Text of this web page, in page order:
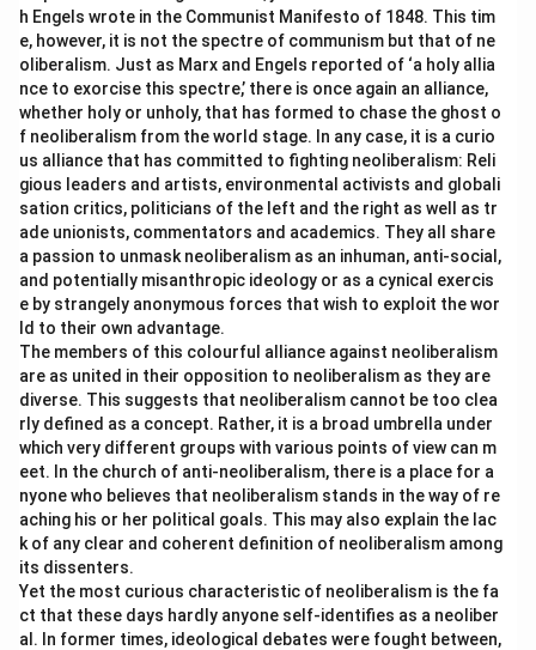
h Engels wrote in the Communist Manifesto of 1848. This tim
e, however, it is not the spectre of communism but that of ne
oliberalism. Just as Marx and Engels reported of ‘a holy allia
nce to exorcise this spectre,’ there is once again an alliance,
whether holy or unholy, that has formed to chase the ghost o
f neoliberalism from the world stage. In any case, it is a curio
us alliance that has committed to fighting neoliberalism: Reli
gious leaders and artists, environmental activists and globali
sation critics, politicians of the left and the right as well as tr
ade unionists, commentators and academics. They all share
a passion to unmask neoliberalism as an inhuman, anti-social,
and potentially misanthropic ideology or as a cynical exercis
e by strangely anonymous forces that wish to exploit the wor
ld to their own advantage.
The members of this colourful alliance against neoliberalism
are as united in their opposition to neoliberalism as they are
diverse. This suggests that neoliberalism cannot be too clea
rly defined as a concept. Rather, it is a broad umbrella under
which very different groups with various points of view can m
eet. In the church of anti-neoliberalism, there is a place for a
nyone who believes that neoliberalism stands in the way of re
aching his or her political goals. This may also explain the lac
k of any clear and coherent definition of neoliberalism among
its dissenters.
Yet the most curious characteristic of neoliberalism is the fa
ct that these days hardly anyone self-identifies as a neoliber
al. In former times, ideological debates were fought between,